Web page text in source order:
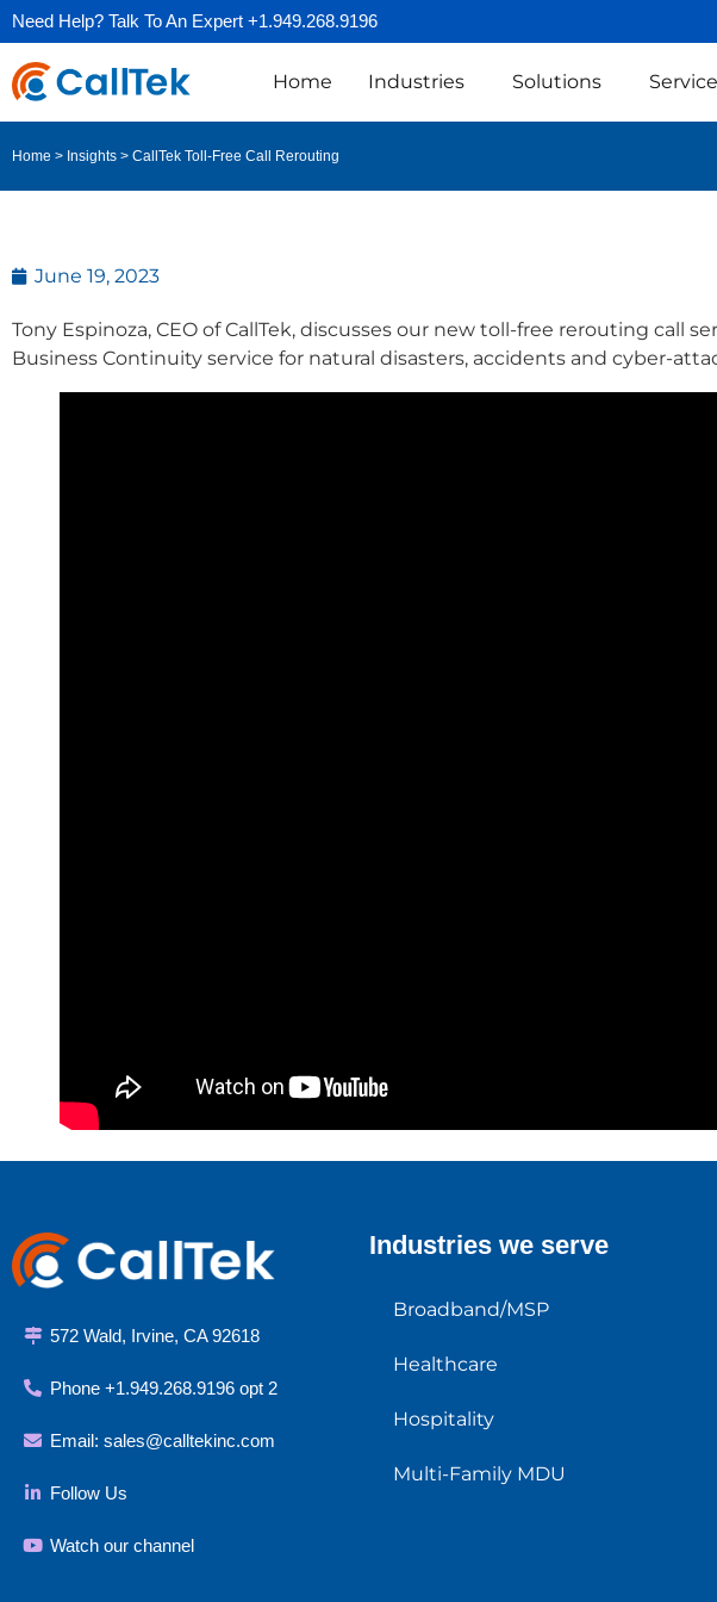
Need Help? Talk To An Expert +1.949.268.9196
Home Industries Solutions
Home > Insights > CallTek Toll-Free Call Rerouting
June 19, 2023
Tony Espinoza, CEO of CallTek, discusses our new toll-free rerouting call
Business Continuity service for natural disasters, accidents and cyber-
572 Wald, Irvine, CA 92618
Phone +1.949.268.9196 opt 2
Email:sales@calltekinc.com
Follow Us
Watch our channel
Industries we serve
Broadband/MSP
Healthcare
Hospitality
Multi-Family MDU